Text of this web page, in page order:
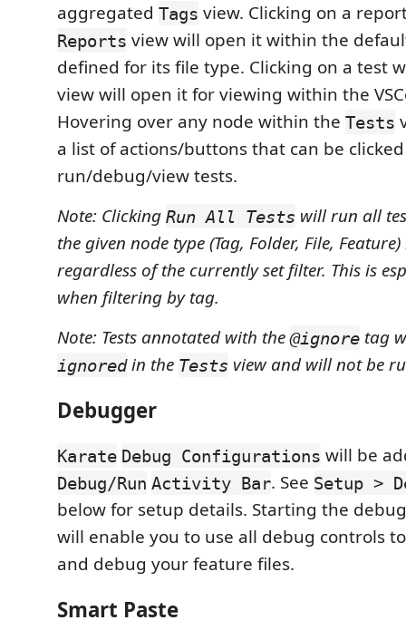
aggregated Tags view. Clicking on a
Reports view will open it within the
defined for its file type. Clicking on a test
view will open it for viewing within the
Hovering over any node within the Tests
a list of actions/buttons that can be
run/debug/view tests.
Note: Clicking Run All Tests will run all
the given node type (Tag, Folder, File,
regardless of the currently set filter. This is
when filtering by tag.
Note: Tests annotated with the@ignore tag
ignoredin the Tests view and will not be
Debugger
Karate Debug Configurations will be
Debug/Run Activity Bar. See Setup >
below for setup details. Starting the
will enable you to use all debug controls
and debug your feature files.
Smart Paste